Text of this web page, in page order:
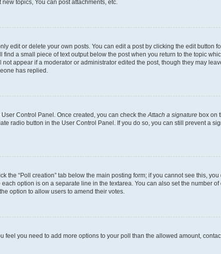
topics, You can post attachments, etc.
edit or delete your own posts. You can edit a post by clicking the edit button
a small piece of text output below the post when you return to the topic
appear if a moderator or administrator edited the post, though they may
has replied.
Control Panel. Once created, you can check the Attach a signature box on
radio button in the User Control Panel. If you do so, you can still prevent a
the “Poll creation” tab below the main posting form; if you cannot see this,
option is on a separate line in the textarea. You can also set the number
option to allow users to amend their votes.
feel you need to add more options to your poll than the allowed amount,